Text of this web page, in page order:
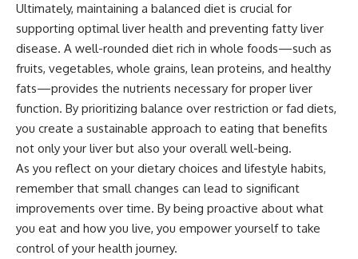
Ultimately, maintaining a balanced diet is crucial for
supporting optimal liver health and preventing fatty liver
disease. A well-rounded diet rich in whole foods—such as
fruits, vegetables, whole grains, lean proteins, and healthy
fats—provides the nutrients necessary for proper liver
function. By prioritizing balance over restriction or fad diets,
you create a sustainable approach to eating that benefits
not only your liver but also your overall well-being.
As you reflect on your dietary choices and lifestyle habits,
remember that small changes can lead to significant
improvements over time. By being proactive about what
you eat and how you live, you empower yourself to take
control of your health journey.